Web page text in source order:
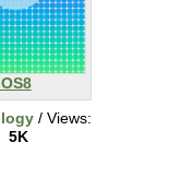
/ Views:
5K